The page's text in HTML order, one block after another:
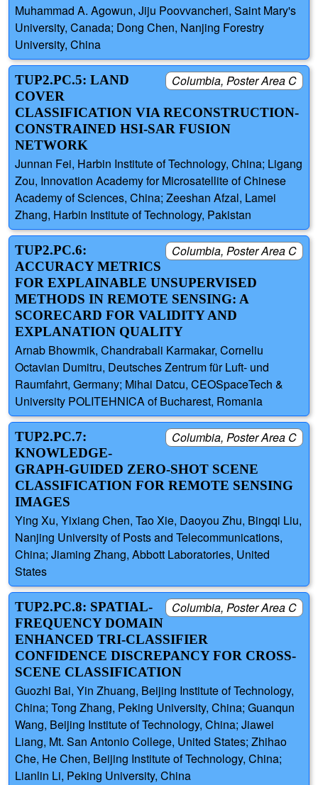
Muhammad A. Agowun, Jiju Poovvancheri, Saint Mary's
University, Canada; Dong Chen, Nanjing Forestry
University, China
Columbia, Poster Area C
TUP2.PC.5: LAND
COVER
CLASSIFICATION VIA RECONSTRUCTION-
CONSTRAINED HSI-SAR FUSION
NETWORK
Junnan Fei, Harbin Institute of Technology, China; Ligang
Zou, Innovation Academy for Microsatellite of Chinese
Academy of Sciences, China; Zeeshan Afzal, Lamei
Zhang, Harbin Institute of Technology, Pakistan
Columbia, Poster Area C
TUP2.PC.6:
ACCURACY METRICS
FOR EXPLAINABLE UNSUPERVISED
METHODS IN REMOTE SENSING: A
SCORECARD FOR VALIDITY AND
EXPLANATION QUALITY
Arnab Bhowmik, Chandrabali Karmakar, Corneliu
Octavian Dumitru, Deutsches Zentrum für Luft- und
Raumfahrt, Germany; Mihai Datcu, CEOSpaceTech &
University POLITEHNICA of Bucharest, Romania
Columbia, Poster Area C
TUP2.PC.7:
KNOWLEDGE-
GRAPH-GUIDED ZERO-SHOT SCENE
CLASSIFICATION FOR REMOTE SENSING
IMAGES
Ying Xu, Yixiang Chen, Tao Xie, Daoyou Zhu, Bingqi Liu,
Nanjing University of Posts and Telecommunications,
China; Jiaming Zhang, Abbott Laboratories, United
States
Columbia, Poster Area C
TUP2.PC.8: SPATIAL-
FREQUENCY DOMAIN
ENHANCED TRI-CLASSIFIER
CONFIDENCE DISCREPANCY FOR CROSS-
SCENE CLASSIFICATION
Guozhi Bai, Yin Zhuang, Beijing Institute of Technology,
China; Tong Zhang, Peking University, China; Guanqun
Wang, Beijing Institute of Technology, China; Jiawei
Liang, Mt. San Antonio College, United States; Zhihao
Che, He Chen, Beijing Institute of Technology, China;
Lianlin Li, Peking University, China